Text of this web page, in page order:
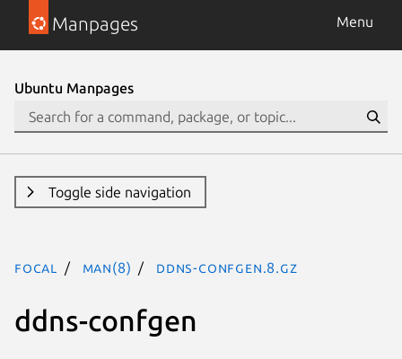
Manpages Menu
Ubuntu Manpages
Toggle side navigation
focal man(8) ddns-confgen.8.gz
ddns-confgen